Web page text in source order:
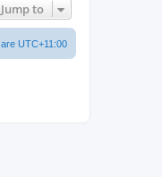
Jump to
UTC+11:00